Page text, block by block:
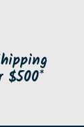
$500*